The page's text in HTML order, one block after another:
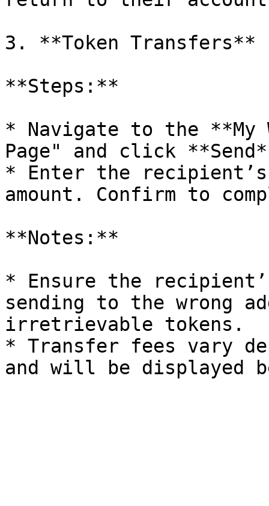
3. **Token Transfers**
**Steps:**
* Navigate to the
Page" and click
* Enter the
amount. Confirm to
**Notes:**
* Ensure the
sending to the wrong
irretrievable tokens.
* Transfer fees vary